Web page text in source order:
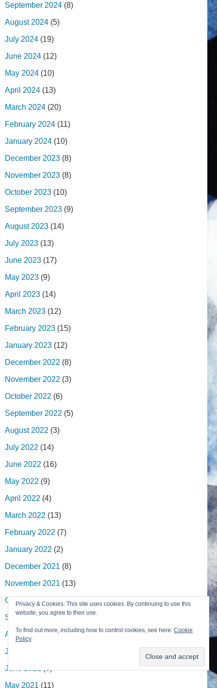
September 2024 (8)
August 2024 (5)
July 2024 (19)
June 2024 (12)
May 2024 (10)
April 2024 (13)
March 2024 (20)
February 2024 (11)
January 2024 (10)
December 2023 (8)
November 2023 (8)
October 2023 (10)
September 2023 (9)
August 2023 (14)
July 2023 (13)
June 2023 (17)
May 2023 (9)
April 2023 (14)
March 2023 (12)
February 2023 (15)
January 2023 (12)
December 2022 (8)
November 2022 (3)
October 2022 (6)
September 2022 (5)
August 2022 (3)
July 2022 (14)
June 2022 (16)
May 2022 (9)
April 2022 (4)
March 2022 (13)
February 2022 (7)
January 2022 (2)
December 2021 (8)
November 2021 (13)
October 2021 (4)
September 2021(8)
August 2021(1)
July 2021
June 2021(8)
May 2021 (11)
Privacy & Cookies: This site uses cookies. By continuing to use this
website, you agree to their use.
To find out more, including how to control cookies, see here: Cookie
Policy